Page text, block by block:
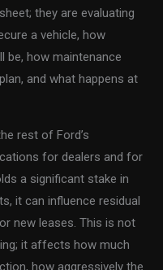
they are evaluating
a vehicle, how
be, how maintenance
and what happens at
rest of Ford’s
for dealers and for
a significant stake in
it can influence residual
new leases. This is not
it affects how much
how aggressively the